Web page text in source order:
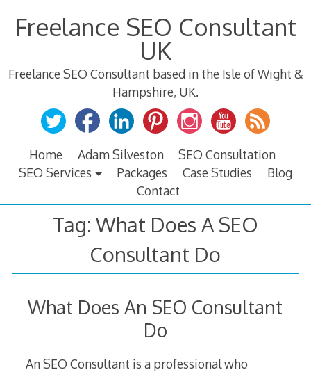
Freelance SEO Consultant
UK
Freelance SEO Consultant based in the Isle of Wight &
Hampshire, UK.
Home Adam Silveston
SEO Consultation
SEO Services
Packages Case Studies
Blog
Contact
Tag: What Does A SEO
Consultant Do
What Does An SEO Consultant
Do
An SEO Consultant is a professional who